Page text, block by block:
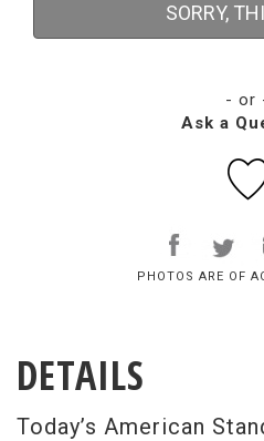
SORRY,
- or
Ask a
PHOTOS ARE OF
DETAILS
Today’s American